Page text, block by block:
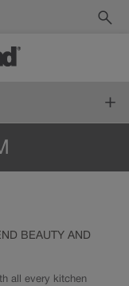
BEAUTY AND
all every kitchen